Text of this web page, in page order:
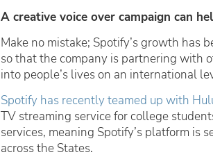
A creative voice over campaign can
Make no mistake; Spotify’s growth has
so that the company is partnering with
into people’s lives on an international
Spotify has recently teamed up with
TV streaming service for college
services, meaning Spotify’s platform is
across the States.